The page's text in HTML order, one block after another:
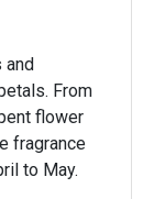
From
to May.